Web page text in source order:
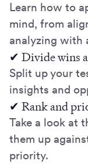
Learn how to
mind, from
analyzing with
✔ Divide wins
Split up your
insights and
✔ Rank and
Take a look at
them up
priority.